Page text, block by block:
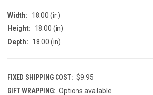
Width:
18.00 (in)
Height:
18.00 (in)
Depth:
18.00 (in)
FIXED SHIPPING COST: $9.95
GIFT WRAPPING: Options available